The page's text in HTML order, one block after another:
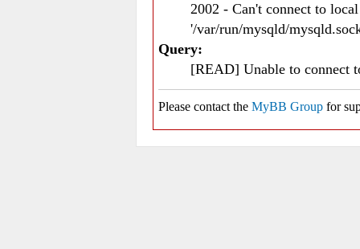
2002 - Can't connect to
'/var/run/mysqld/
Query:
[READ] Unable to connect
Please contact the MyBB Group for